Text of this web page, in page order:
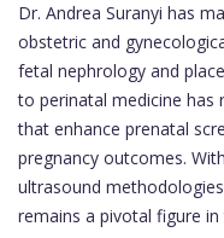
Dr. Andrea Suranyi has
obstetric and
fetal nephrology and
to perinatal medicine has
that enhance prenatal
pregnancy outcomes.
ultrasound
remains a pivotal figure